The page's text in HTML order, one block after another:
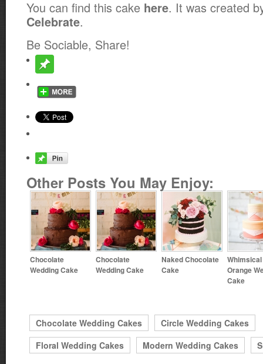
You can find this cake here. It was created
Celebrate.
Be Sociable, Share!
Other Posts You May Enjoy:
Chocolate
Wedding Cake
Chocolate
Wedding Cake
Naked Chocolate
Cake
Whimsical
Orange
Cake
Chocolate Wedding Cakes
Circle Wedding Cakes
Floral Wedding Cakes
Modern Wedding Cakes